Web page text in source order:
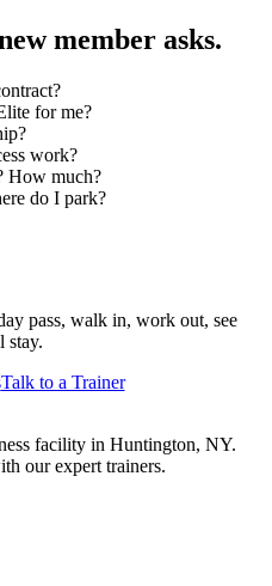
member asks.
for me?
work?
How much?
do I park?
pass, walk in, work out, see
stay.
Talk to a Trainer
facility in Huntington, NY.
our expert trainers.